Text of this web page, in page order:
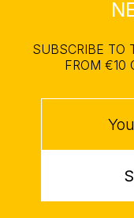
SUBSCRIBE TO
FROM €10